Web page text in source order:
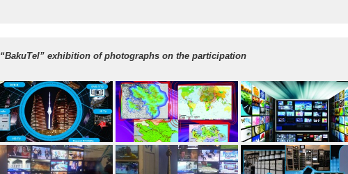
exhibition of photographs on the participation